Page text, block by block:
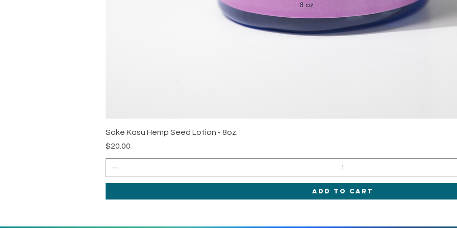
Sake Kasu Hemp Seed Lotion - 8oz.
Price
$20.00
Add to Cart